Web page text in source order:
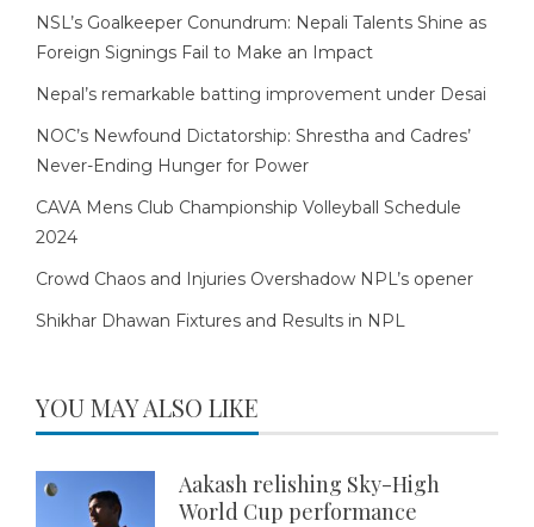
NSL’s Goalkeeper Conundrum: Nepali Talents Shine as
Foreign Signings Fail to Make an Impact
Nepal’s remarkable batting improvement under Desai
NOC’s Newfound Dictatorship: Shrestha and Cadres’
Never-Ending Hunger for Power
CAVA Mens Club Championship Volleyball Schedule
2024
Crowd Chaos and Injuries Overshadow NPL’s opener
Shikhar Dhawan Fixtures and Results in NPL
YOU MAY ALSO LIKE
Aakash relishing Sky-High
World Cup performance